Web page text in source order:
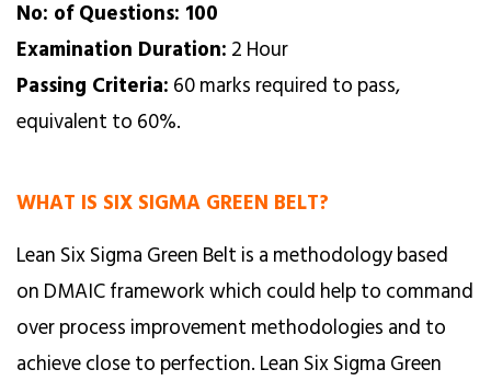
No: of Questions: 100
Examination Duration: 2 Hour
Passing Criteria: 60 marks required to pass,
equivalent to 60%.
WHAT IS SIX SIGMA GREEN BELT?
Lean Six Sigma Green Belt is a methodology based
on DMAIC framework which could help to command
over process improvement methodologies and to
achieve close to perfection. Lean Six Sigma Green